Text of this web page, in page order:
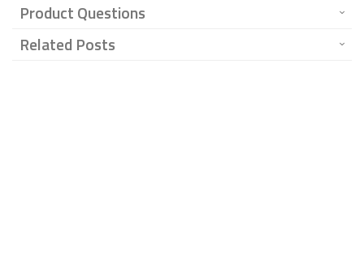
Product Questions
Related Posts